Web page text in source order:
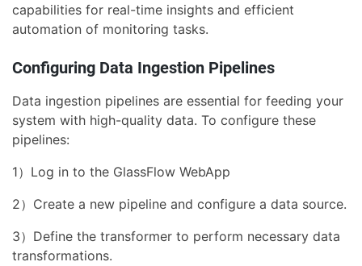
capabilities for real-time insights and efficient
automation of monitoring tasks.
Configuring Data Ingestion Pipelines
Data ingestion pipelines are essential for feeding your
system with high-quality data. To configure these
pipelines:
1）Log in to the GlassFlow WebApp
2）Create a new pipeline and configure a data source.
3）Define the transformer to perform necessary data
transformations.